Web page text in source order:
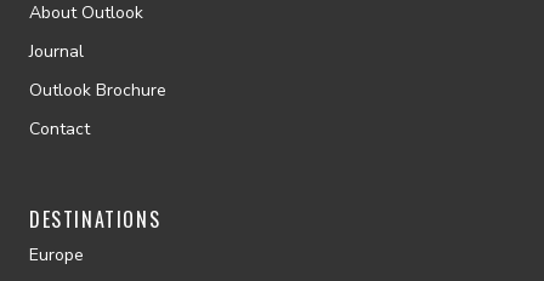
About Outlook
Journal
Outlook Brochure
Contact
DESTINATIONS
Europe